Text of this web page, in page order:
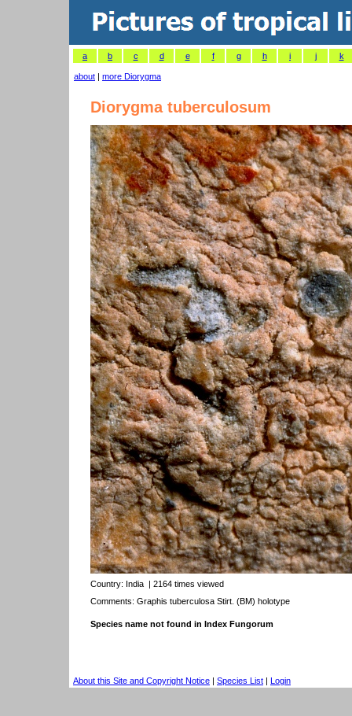
a b c d e f g h i j k
about | more Diorygma
Diorygma tuberculosum
Country: India | 2164 times viewed
Comments: Graphis tuberculosa Stirt. (BM) holotype
Species name not found in Index Fungorum
About this Site and Copyright Notice | Species List | Login